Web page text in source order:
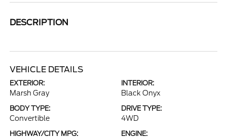
DESCRIPTION
VEHICLE DETAILS
EXTERIOR:
Marsh Gray
INTERIOR:
Black Onyx
BODY TYPE:
Convertible
DRIVE TYPE:
4WD
HIGHWAY/CITY MPG: ENGINE: